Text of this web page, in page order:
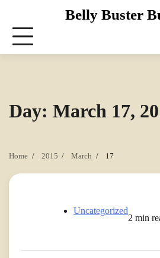
content
Belly Buster
Day: March 17,
Home 2015 March 17
Uncategorized
2 min